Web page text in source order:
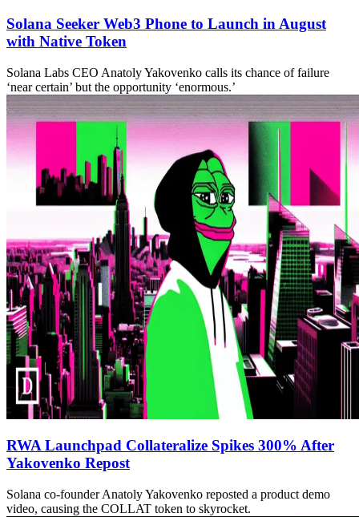
Solana Seeker Web3 Phone to Launch in August
with Native Token
Solana Labs CEO Anatoly Yakovenko calls its chance of failure
‘near certain’ but the opportunity ‘enormous.’
RWA Launchpad Collateralize Spikes 300% After
Yakovenko Repost
Solana co-founder Anatoly Yakovenko reposted a product demo
video, causing the COLLAT token to skyrocket.